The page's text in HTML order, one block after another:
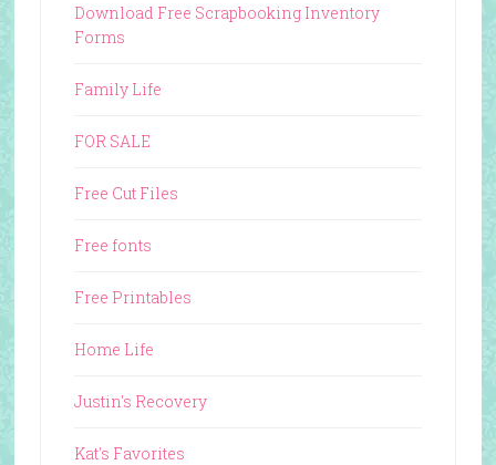
Download Free Scrapbooking Inventory
Forms
Family Life
FOR SALE
Free Cut Files
Free fonts
Free Printables
Home Life
Justin's Recovery
Kat's Favorites